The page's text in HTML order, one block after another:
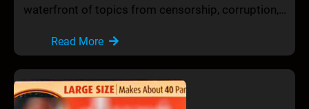
waterfront of topics from censorship, corruption,…
Read More